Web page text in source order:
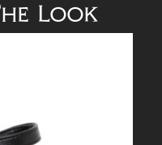
Look